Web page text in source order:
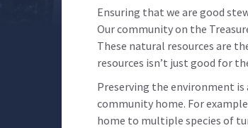
Ensuring that we are good
Our community on the
These natural resources are
resources isn’t just good for
Preserving the environment
community home. For
home to multiple species of